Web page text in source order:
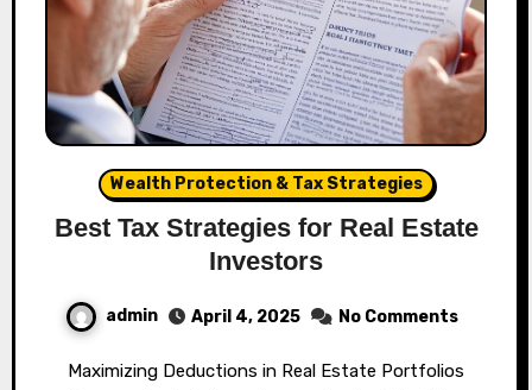
Wealth Protection & Tax Strategies
Best Tax Strategies for Real Estate
Investors
admin April 4, 2025 No Comments
Maximizing Deductions in Real Estate Portfolios